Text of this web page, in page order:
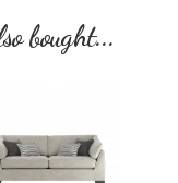
bought...